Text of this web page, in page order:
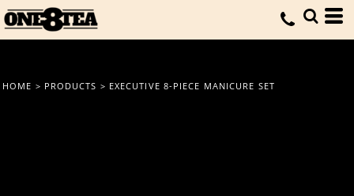
HOME > PRODUCTS > EXECUTIVE 8-PIECE MANICURE SET